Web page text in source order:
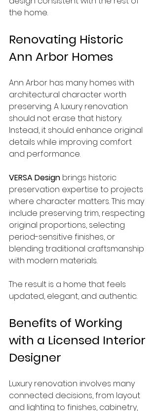
the home.
Renovating Historic
Ann Arbor Homes
Ann Arbor has many homes with
architectural character worth
preserving. A luxury renovation
should not erase that history.
Instead, it should enhance original
details while improving comfort
and performance.
VERSA Design brings historic
preservation expertise to projects
where character matters. This may
include preserving trim, respecting
original proportions, selecting
period-sensitive finishes, or
blending traditional craftsmanship
with modern materials.
The result is a home that feels
updated, elegant, and authentic.
Benefits of Working
with a Licensed Interior
Designer
Luxury renovation involves many
connected decisions, from layout
and lighting to finishes, cabinetry,